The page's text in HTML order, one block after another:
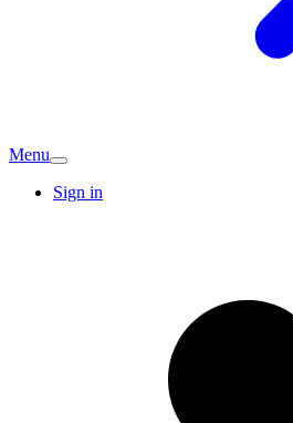
Menu
Sign in